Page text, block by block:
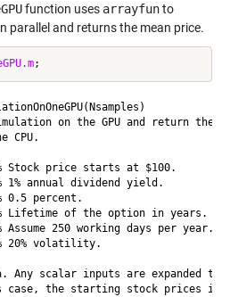
function uses arrayfunto
parallel and returns the mean price.
on the GPU and return the
CPU.
Stock price starts at $100.
annual dividend yield.
0.5 percent.
Lifetime of the option in years.
Assume 250 working days per year.
volatility.
Any scalar inputs are expanded
the starting stock prices is a